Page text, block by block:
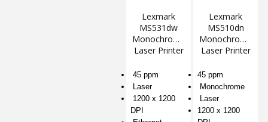
Lexmark
MS531dw
Monochrome
Laser Printer
45 ppm
Laser
1200 x 1200
DPI
Lexmark
MS510dn
Monochrome
Laser Printer
45 ppm
Monochrome
Laser
1200 x 1200